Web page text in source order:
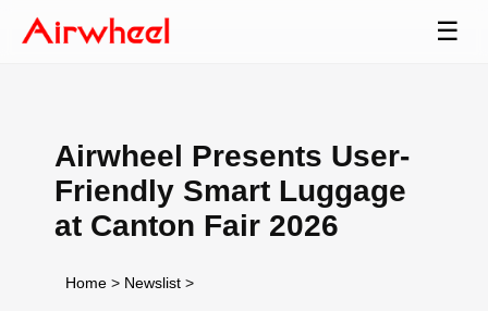
☰
Airwheel Presents User-
Friendly Smart Luggage
at Canton Fair 2026
Home > Newslist >